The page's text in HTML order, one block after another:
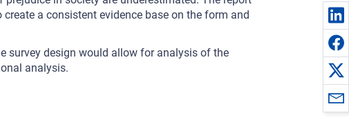
a consistent evidence base on the form and
survey design would allow for analysis of the
analysis.